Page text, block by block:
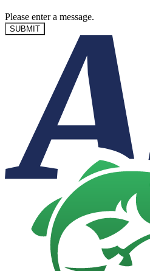
Please enter a message.
SUBMIT